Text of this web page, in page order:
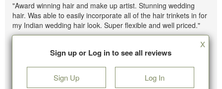
"Award winning hair and make up artist. Stunning wedding
hair. Was able to easily incorporate all of the hair trinkets in for
my Indian wedding hair look. Super flexible and well priced."
Sign up or Log in to see all reviews
Sign Up Log In
X